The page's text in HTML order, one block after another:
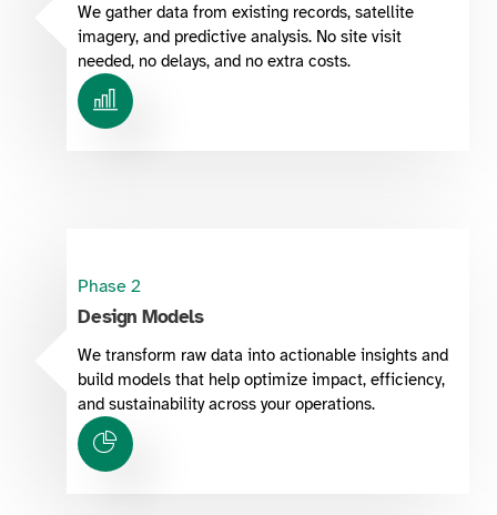
We gather data from existing records, satellite
imagery, and predictive analysis. No site visit
needed, no delays, and no extra costs.
Phase 2
Design Models
We transform raw data into actionable insights and
build models that help optimize impact, efficiency,
and sustainability across your operations.